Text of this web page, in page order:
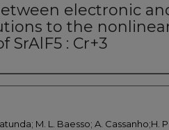
electronic
to the
SrAlF5 : Cr+3
M. L. Baesso; A. Cassanho;H. P.